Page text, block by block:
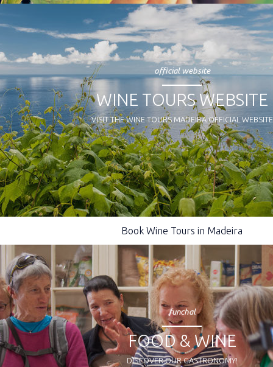
official website
WINE TOURS WEBSITE
VISIT THE WINE TOURS MADEIRA OFFICIAL WEBSITE
Book Wine Tours in Madeira
funchal
FOOD & WINE
DISCOVER OUR GASTRONOMY!